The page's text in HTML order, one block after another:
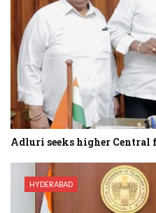
Adluri seeks higher
HYDERABAD